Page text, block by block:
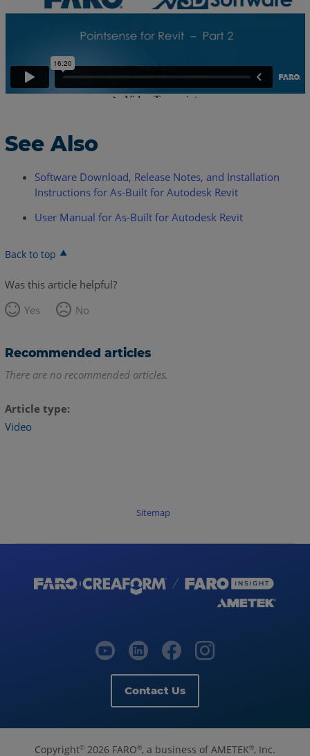
See Also
Software Download, Release Notes, and Installation
Instructions for As-Built for Autodesk Revit
User Manual for As-Built for Autodesk Revit
Back to top
Was this article helpful?
Yes
No
Recommended articles
There are no recommended articles.
Article type
Video
Sitemap
Contact Us
Copyright© 2026 FARO®, a business of AMETEK®, Inc.